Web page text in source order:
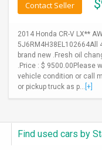
$
Contact Seller
2014 Honda CR-V LX**
5J6RM4H38EL102664All
brand new .Fresh oil
.Price : $ 9500.00Please
vehicle condition or call
or pickup truck as p... [+]
Find used cars by